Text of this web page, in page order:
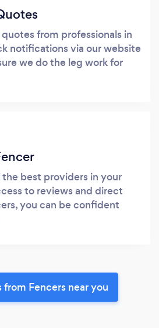
from professionals in
notifications via our website
we do the leg work for
best providers in your
to reviews and direct
you can be confident
Fencers near you